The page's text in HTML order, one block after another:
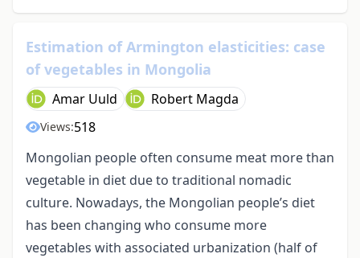
Estimation of Armington elasticities: case
of vegetables in Mongolia
Amar Uuld Robert Magda
Views:518
Mongolian people often consume meat more than
vegetable in diet due to traditional nomadic
culture. Nowadays, the Mongolian people’s diet
has been changing who consume more
vegetables with associated urbanization (half of